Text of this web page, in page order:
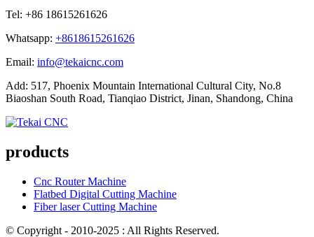
Tel: +86 18615261626
Whatsapp: +8618615261626
Email: info@tekaicnc.com
Add: 517, Phoenix Mountain International Cultural City, No.8
Biaoshan South Road, Tianqiao District, Jinan, Shandong, China
products
Cnc Router Machine
Flatbed Digital Cutting Machine
Fiber laser Cutting Machine
© Copyright - 2010-2025 : All Rights Reserved.